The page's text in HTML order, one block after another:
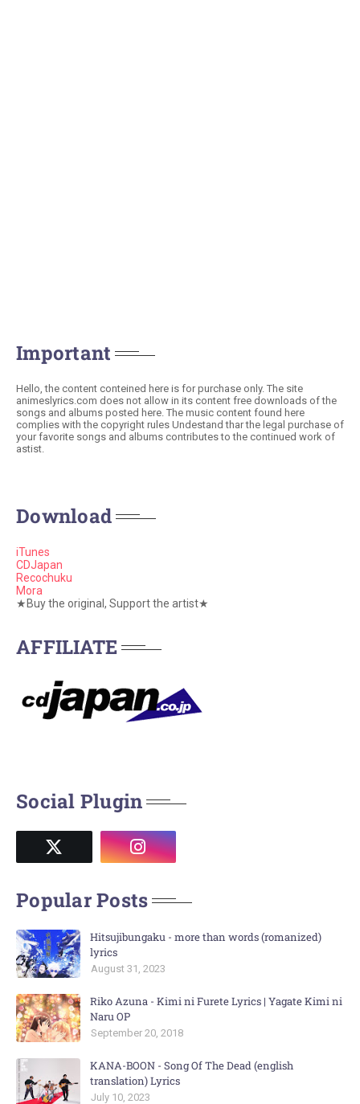
Important
Hello, the content conteined here is for purchase only. The site
animeslyrics.com does not allow in its content free downloads of the
songs and albums posted here. The music content found here
complies with the copyright rules Undestand thar the legal purchase of
your favorite songs and albums contributes to the continued work of
astist.
Download
iTunes
CDJapan
Recochuku
Mora
★Buy the original, Support the artist★
AFFILIATE
Social Plugin
Popular Posts
Hitsujibungaku - more than words (romanized)
lyrics
August 31, 2023
Riko Azuna - Kimi ni Furete Lyrics | Yagate Kimi ni
Naru OP
September 20, 2018
KANA-BOON - Song Of The Dead (english
translation) Lyrics
July 10, 2023